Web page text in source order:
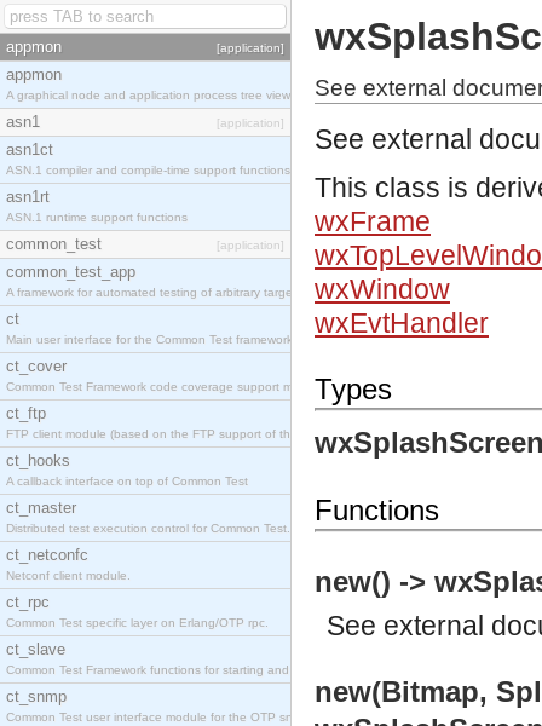
appmon [application]
appmon
A graphical node and application process tree viewer.
asn1 [application]
asn1ct
ASN.1 compiler and compile-time support functions
asn1rt
ASN.1 runtime support functions
common_test [application]
common_test_app
A framework for automated testing of arbitrary target nodes
ct
Main user interface for the Common Test framework.
ct_cover
Common Test Framework code coverage support module.
ct_ftp
FTP client module (based on the FTP support of the INETS application).
ct_hooks
A callback interface on top of Common Test
ct_master
Distributed test execution control for Common Test.
ct_netconfc
Netconf client module.
ct_rpc
Common Test specific layer on Erlang/OTP rpc.
ct_slave
Common Test Framework functions for starting and stopping nodes for Large Scale Testing.
ct_snmp
Common Test user interface module for the OTP snmp application.
See external
See external
This class is
wxFrame
wxWindow
wxEvtHandler
Types
Functions
new() ->
See external
new(Bitmap,